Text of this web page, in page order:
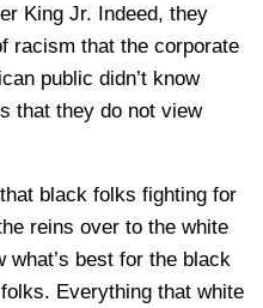
King Jr. Indeed, they
racism that the corporate
public didn’t know
that they do not view
black folks fighting for
reins over to the white
what’s best for the black
Everything that white